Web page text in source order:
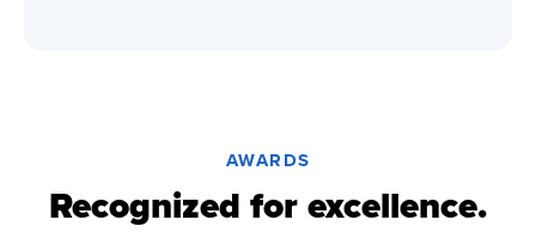
AWARDS
Recognized for excellence.